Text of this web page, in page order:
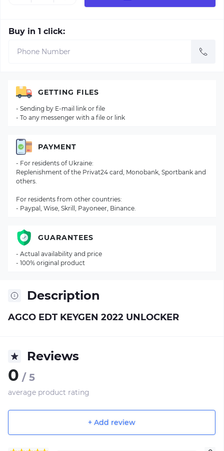
Buy in 1 click:
Description
AGCO EDT KEYGEN 2022 UNLOCKER
Reviews
0 / 5
average product rating
+ Add review
GETTING FILES
- Sending by E-mail link or file
- To any messenger with a file or link
PAYMENT
- For residents of Ukraine:
Replenishment of the Privat24 card, Monobank, Sportbank and
others.
For residents from other countries:
- Paypal, Wise, Skrill, Payoneer, Binance.
GUARANTEES
- Actual availability and price
- 100% original product